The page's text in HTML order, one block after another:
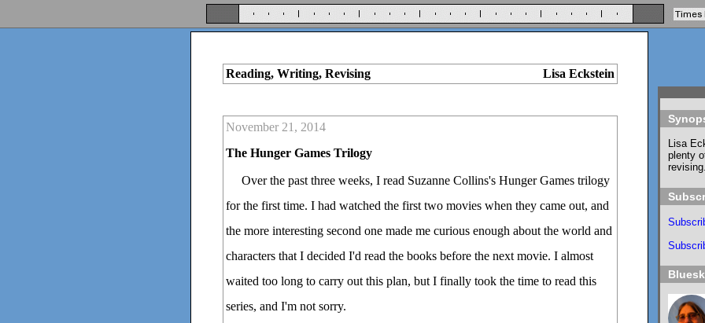
Reading, Writing, Revising Lisa Eckstein
November 21, 2014
The Hunger Games Trilogy
Over the past three weeks, I read Suzanne Collins's Hunger Games trilogy
for the first time. I had watched the first two movies when they came out, and
the more interesting second one made me curious enough about the world and
characters that I decided I'd read the books before the next movie. I almost
waited too long to carry out this plan, but I finally took the time to read this
series, and I'm not sorry.
Lisa
plenty
revising.